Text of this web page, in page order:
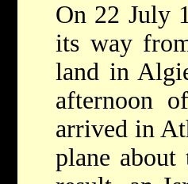
On 22 July
its way
land in
afternoon
arrived in
plane